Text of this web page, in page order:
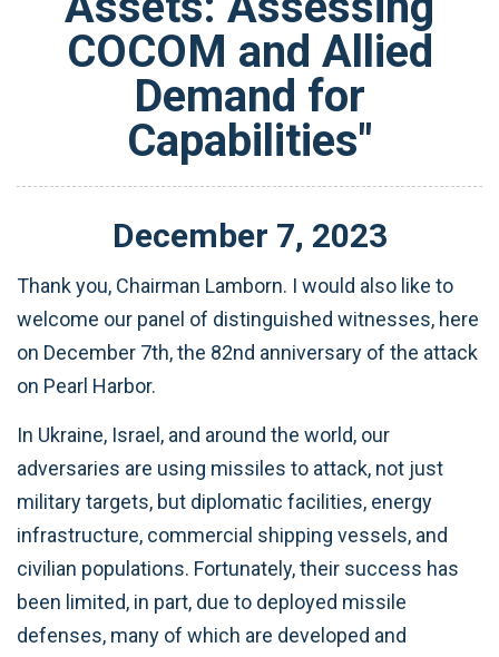
COCOM and Allied
Demand for
Capabilities"
December 7, 2023
Thank you, Chairman Lamborn. I would also like to
welcome our panel of distinguished witnesses, here
on December 7th, the 82nd anniversary of the attack
on Pearl Harbor.
In Ukraine, Israel, and around the world, our
adversaries are using missiles to attack, not just
military targets, but diplomatic facilities, energy
infrastructure, commercial shipping vessels, and
civilian populations. Fortunately, their success has
been limited, in part, due to deployed missile
defenses, many of which are developed and